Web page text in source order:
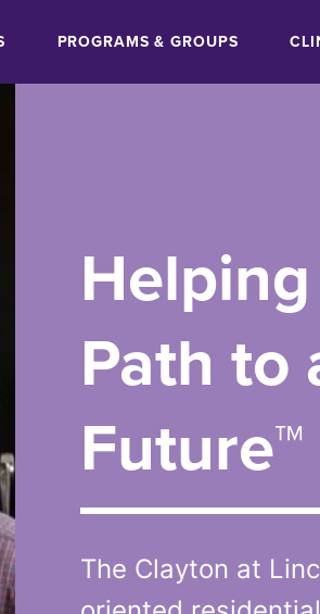
PROGRAMS & GROUPS
Path to
Future™
The Clayton at